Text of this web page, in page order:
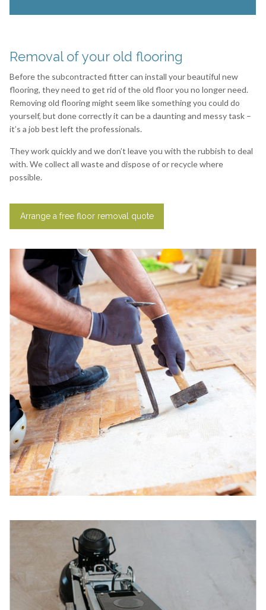
Removal of your old flooring
Before the subcontracted fitter can install your beautiful new
flooring, they need to get rid of the old floor you no longer need.
Removing old flooring might seem like something you could do
yourself, but done correctly it can be a daunting and messy task –
it’s a job best left the professionals.
They work quickly and we don’t leave you with the rubbish to deal
with. We collect all waste and dispose of or recycle where
possible.
Arrange a free floor removal quote